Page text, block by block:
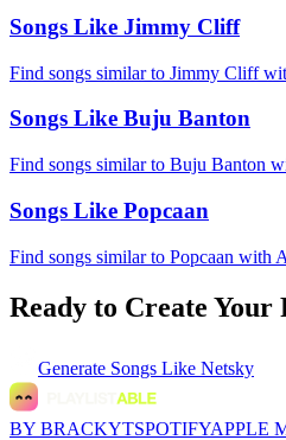
Songs Like Jimmy Cliff
Find songs similar to Jimmy Cliff
Songs Like Buju Banton
Find songs similar to Buju Banton
Songs Like Popcaan
Find songs similar to Popcaan with
Ready to Create Your
Generate Songs Like Netsky
BY BRACKYTSPOTIFYAPPLE